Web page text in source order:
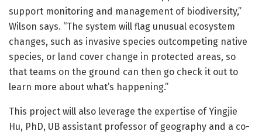
support monitoring and management of biodiversity,”
Wilson says. “The system will flag unusual ecosystem
changes, such as invasive species outcompeting native
species, or land cover change in protected areas, so
that teams on the ground can then go check it out to
learn more about what’s happening.”
This project will also leverage the expertise of Yingjie
Hu, PhD, UB assistant professor of geography and a co-